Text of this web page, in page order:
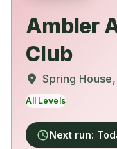
Ambler
Club
Spring House
All Levels
Next run: